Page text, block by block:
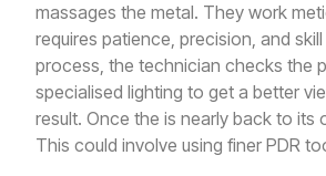
massages the metal. They work
requires patience, precision, and
process, the technician checks the
specialised lighting to get a better
result. Once the is nearly back to
This could involve using finer PDR